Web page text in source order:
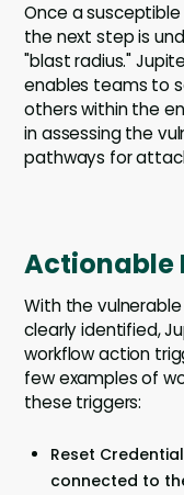
Once a
the next step is
"blast radius."
enables teams to
others within the
in assessing the
pathways for
Actionable
With the
clearly identified,
workflow action
few examples of
these triggers:
Reset
connected to